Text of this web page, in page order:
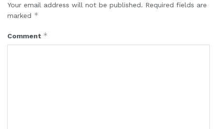
Your email address will not be published. Required fields are
marked *
Comment *